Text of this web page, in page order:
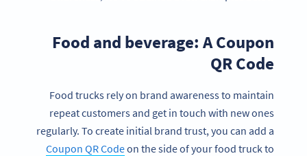
Food and beverage: A Coupon
QR Code
Food trucks rely on brand awareness to maintain
repeat customers and get in touch with new ones
regularly. To create initial brand trust, you can add a
Coupon QR Codeon the side of your food truck to